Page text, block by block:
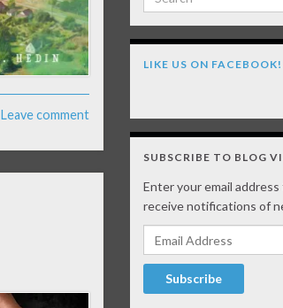
Leave comment
LIKE US ON FACEBOOK!
SUBSCRIBE TO BLOG
Enter your email
receive notifications of
Email Address
Subscribe